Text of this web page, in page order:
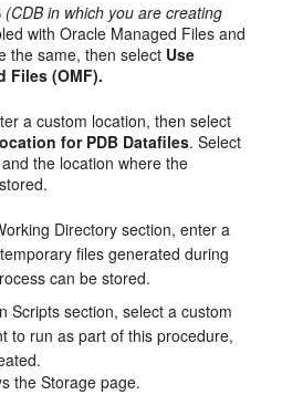
(CDB in which you are creating
with Oracle Managed Files and
the same, then select Use
Files (OMF).
a custom location, then select
for PDB Datafiles. Select
the location where the
Directory section, enter a
files generated during
can be stored.
Scripts section, select a custom
to run as part of this procedure,
the Storage page.